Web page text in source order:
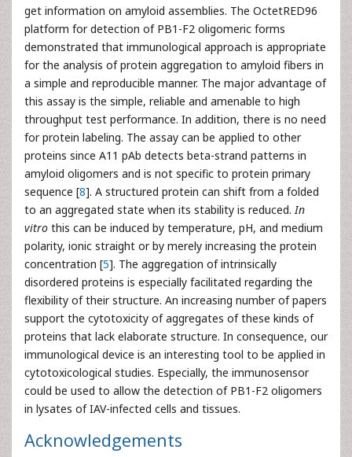
get information on amyloid assemblies. The OctetRED96
platform for detection of PB1-F2 oligomeric forms
demonstrated that immunological approach is appropriate
for the analysis of protein aggregation to amyloid fibers in
a simple and reproducible manner. The major advantage of
this assay is the simple, reliable and amenable to high
throughput test performance. In addition, there is no need
for protein labeling. The assay can be applied to other
proteins since A11 pAb detects beta-strand patterns in
amyloid oligomers and is not specific to protein primary
sequence [8]. A structured protein can shift from a folded
to an aggregated state when its stability is reduced. In
vitro this can be induced by temperature, pH, and medium
polarity, ionic straight or by merely increasing the protein
concentration [5]. The aggregation of intrinsically
disordered proteins is especially facilitated regarding the
flexibility of their structure. An increasing number of papers
support the cytotoxicity of aggregates of these kinds of
proteins that lack elaborate structure. In consequence, our
immunological device is an interesting tool to be applied in
cytotoxicological studies. Especially, the immunosensor
could be used to allow the detection of PB1-F2 oligomers
in lysates of IAV-infected cells and tissues.
Acknowledgements